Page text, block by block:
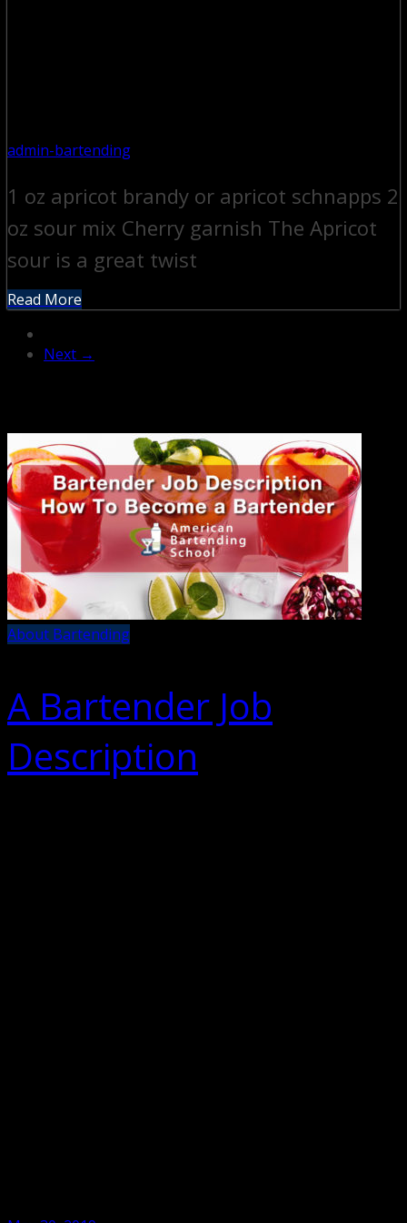
admin-bartending
1 oz apricot brandy or apricot schnapps 2
oz sour mix Cherry garnish The Apricot
sour is a great twist
Read More
Next →
About Bartending
A Bartender Job
Description